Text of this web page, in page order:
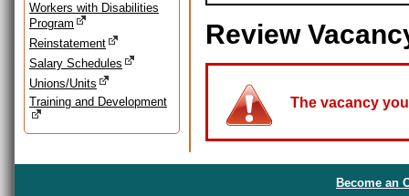
Workers with Disabilities
Program
Reinstatement
Salary Schedules
Unions/Units
Training and Development
Review
The vacancy
Become an